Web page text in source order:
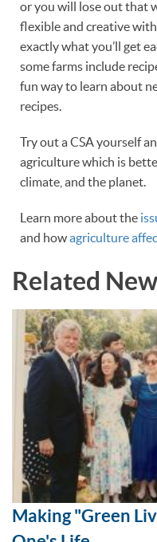
or you will lose out that
flexible and creative with
exactly what you’ll get
some farms include
fun way to learn about
recipes.
Try out a CSA yourself
agriculture which is
climate, and the planet.
Learn more about the
and howagriculture
Related
Making "Green